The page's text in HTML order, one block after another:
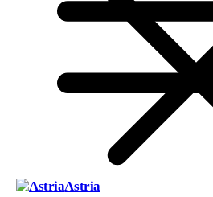
Astria